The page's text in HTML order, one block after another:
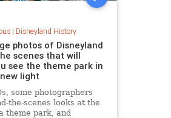
| Disneyland History
photos of Disneyland
scenes that will
see the theme park in
light
some photographers
the-scenes looks at the
theme park, and